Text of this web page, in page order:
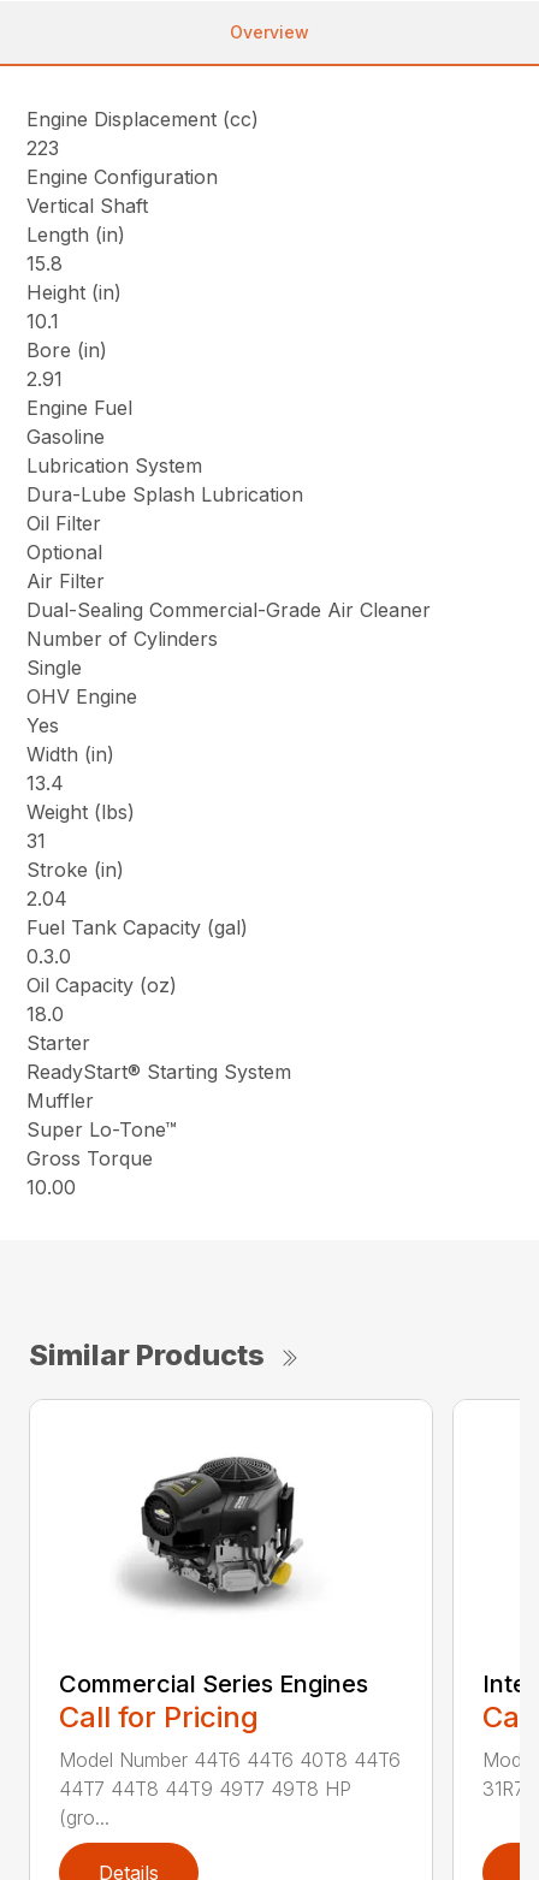
Overview
Engine Displacement (cc)
223
Engine Configuration
Vertical Shaft
Length (in)
15.8
Height (in)
10.1
Bore (in)
2.91
Engine Fuel
Gasoline
Lubrication System
Dura-Lube Splash Lubrication
Oil Filter
Optional
Air Filter
Dual-Sealing Commercial-Grade Air Cleaner
Number of Cylinders
Single
OHV Engine
Yes
Width (in)
13.4
Weight (lbs)
31
Stroke (in)
2.04
Fuel Tank Capacity (gal)
0.3.0
Oil Capacity (oz)
18.0
Starter
ReadyStart® Starting System
Muffler
Super Lo-Tone™
Gross Torque
10.00
Similar Products
Commercial Series Engines
Call for Pricing
Model Number 44T6 44T6 40T8 44T6
44T7 44T8 44T9 49T7 49T8 HP
(gro...
Details
31R7